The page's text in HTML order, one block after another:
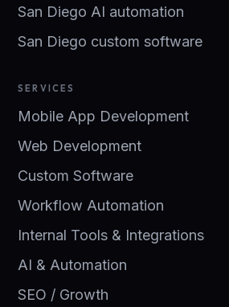
San Diego AI automation
San Diego custom software
SERVICES
Mobile App Development
Web Development
Custom Software
Workflow Automation
Internal Tools & Integrations
AI & Automation
SEO / Growth